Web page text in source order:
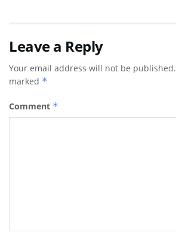
Leave a Reply
Your email address will not be published.
marked *
Comment *